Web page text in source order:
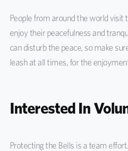
People from around the world visit
enjoy their peacefulness and
can disturb the peace, so make
leash at all times, for the
Interested In
Protecting the Bells is a team